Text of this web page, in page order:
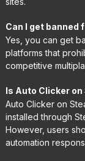
Can I get banned
Yes, you can get
platforms that
competitive
Is Auto Clicker
Auto Clicker on
installed through
However, users
automation